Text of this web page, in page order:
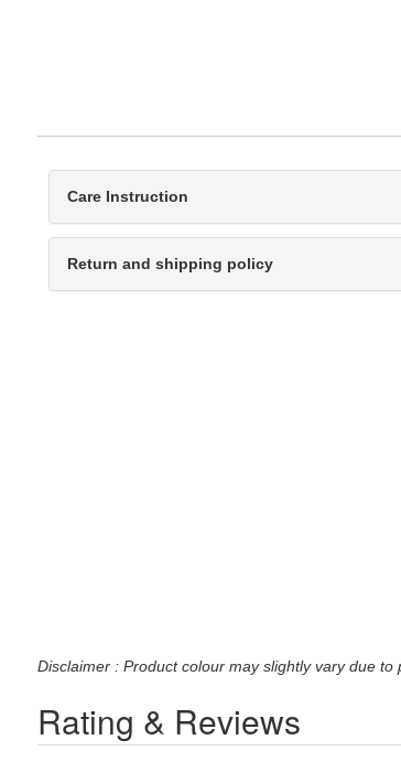
Care Instruction
Return and shipping policy
Disclaimer : Product colour may slightly vary due
Rating & Reviews